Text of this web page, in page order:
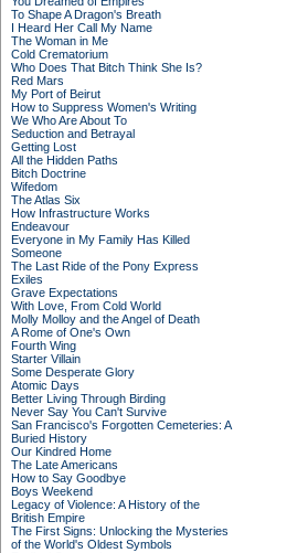
To Shape A Dragon's Breath
I Heard Her Call My Name
The Woman in Me
Cold Crematorium
Who Does That Bitch Think She Is?
Red Mars
My Port of Beirut
How to Suppress Women's Writing
We Who Are About To
Seduction and Betrayal
Getting Lost
All the Hidden Paths
Bitch Doctrine
Wifedom
The Atlas Six
How Infrastructure Works
Endeavour
Everyone in My Family Has Killed
Someone
The Last Ride of the Pony Express
Exiles
Grave Expectations
With Love, From Cold World
Molly Molloy and the Angel of Death
A Rome of One's Own
Fourth Wing
Starter Villain
Some Desperate Glory
Atomic Days
Better Living Through Birding
Never Say You Can't Survive
San Francisco's Forgotten Cemeteries: A
Buried History
Our Kindred Home
The Late Americans
How to Say Goodbye
Boys Weekend
Legacy of Violence: A History of the
British Empire
The First Signs: Unlocking the Mysteries
of the World's Oldest Symbols